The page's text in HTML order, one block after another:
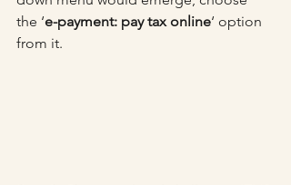
the ‘e-payment: pay tax online‘ option
from it.